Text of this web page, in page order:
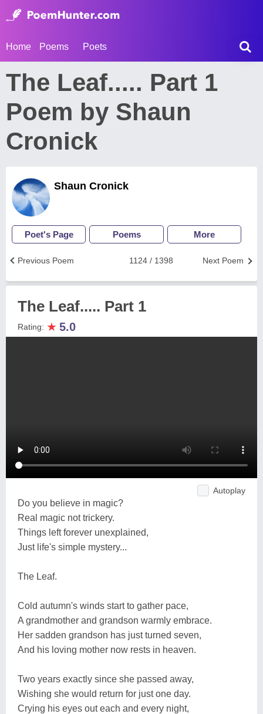
Home Poems Poets
The Leaf..... Part 1
Poem by Shaun
Cronick
Shaun Cronick
Poet's Page Poems More
Next Poem
1124 / 1398
Previous Poem
The Leaf..... Part 1
Rating: ★ 5.0
Autoplay
Do you believe in magic?
Real magic not trickery.
Things left forever unexplained,
Just life's simple mystery...
The Leaf.
Cold autumn's winds start to gather pace,
A grandmother and grandson warmly embrace.
Her sadden grandson has just turned seven,
And his loving mother now rests in heaven.
Two years exactly since she passed away,
Wishing she would return for just one day.
Crying his eyes out each and every night,